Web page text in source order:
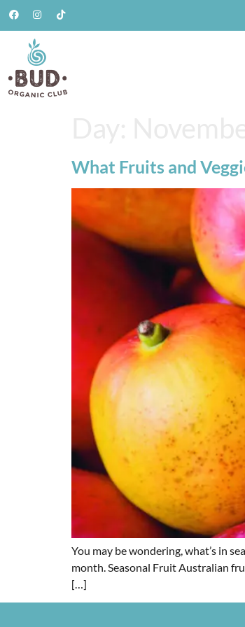
What Fruits and
You may be wondering, what’s in
month. Seasonal Fruit Australian
[…]